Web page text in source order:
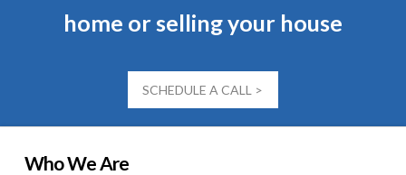
home or selling your house
SCHEDULE A CALL >
Who We Are